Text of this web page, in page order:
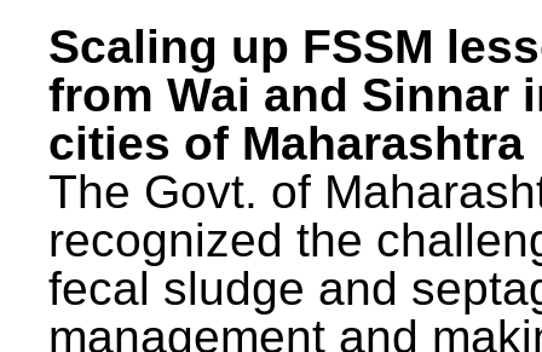
Scaling up FSSM
from Wai and Sinnar
cities of Maharashtra
The Govt. of
recognized the
fecal sludge and
management and